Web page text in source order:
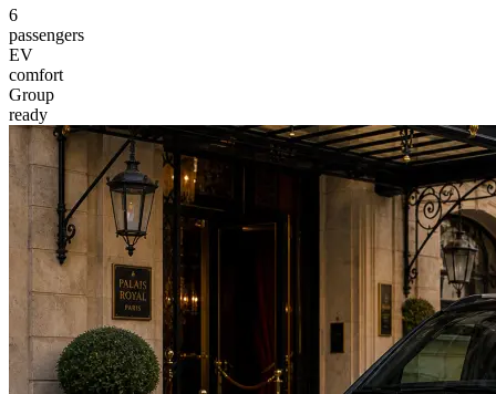
6
passengers
EV
comfort
Group
ready